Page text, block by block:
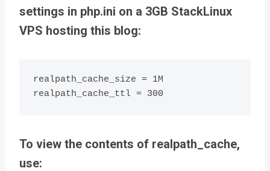
settings in php.ini on a 3GB StackLinux
VPS hosting this blog:
realpath_cache_size = 1M
realpath_cache_ttl = 300
To view the contents of realpath_cache,
use: